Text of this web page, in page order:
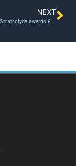
NEXT
University of Strathclyde awards £25k in funding as six start-up businesses share prize money